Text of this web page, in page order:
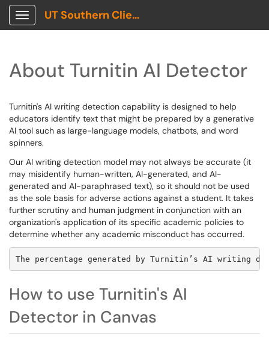
Show Applications Menu
UT Southern Client Portal
About Turnitin AI Detector
Turnitin's AI writing detection capability is designed to help
educators identify text that might be prepared by a generative
AI tool such as large-language models, chatbots, and word
spinners.
Our AI writing detection model may not always be accurate (it
may misidentify human-written, AI-generated, and AI-
generated and AI-paraphrased text), so it should not be used
as the sole basis for adverse actions against a student. It takes
further scrutiny and human judgment in conjunction with an
organization's application of its specific academic policies to
determine whether any academic misconduct has occurred.
The percentage generated by Turnitin’s AI
How to use Turnitin's AI
Detector in Canvas